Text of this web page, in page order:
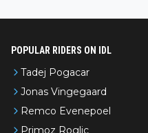
POPULAR RIDERS ON IDL
Tadej Pogacar
Jonas Vingegaard
Remco Evenepoel
Primoz Roglic